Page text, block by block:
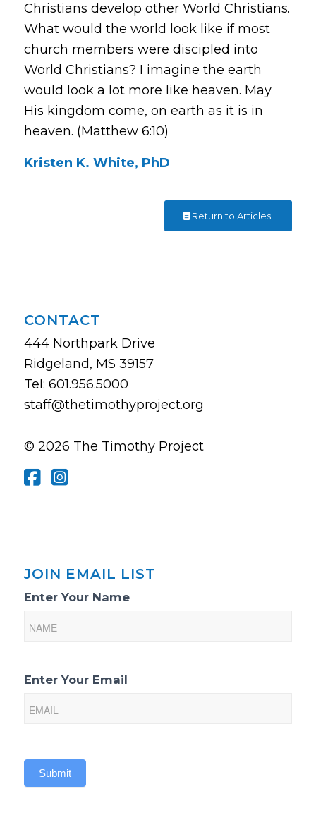
Christians develop other World Christians.
What would the world look like if most
church members were discipled into
World Christians? I imagine the earth
would look a lot more like heaven. May
His kingdom come, on earth as it is in
heaven. (Matthew 6:10)
Kristen K. White, PhD
Return to Articles
CONTACT
444 Northpark Drive
Ridgeland, MS 39157
Tel: 601.956.5000
staff@thetimothyproject.org
© 2026 The Timothy Project
JOIN EMAIL LIST
Email
Sign-
Enter Your Name
Enter Your Email
Submit